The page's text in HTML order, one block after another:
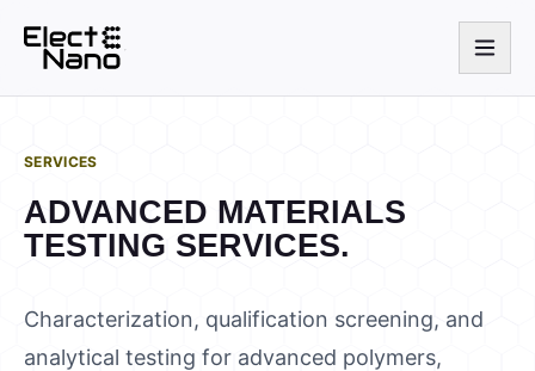
SERVICES
ADVANCED MATERIALS
TESTING SERVICES.
Characterization, qualification screening, and
analytical testing for advanced polymers,